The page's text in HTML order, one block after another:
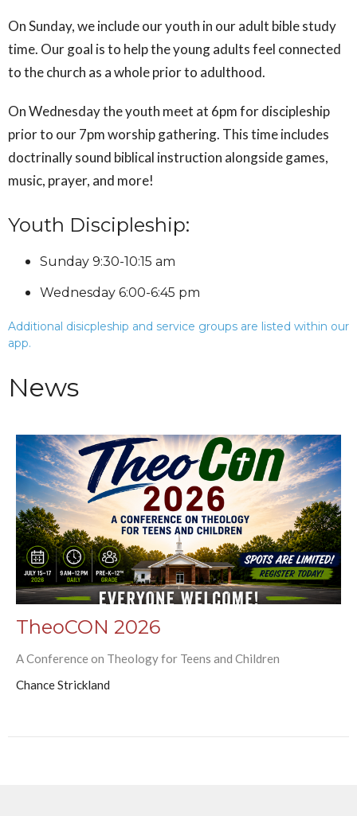
On Sunday, we include our youth in our adult bible study
time. Our goal is to help the young adults feel connected
to the church as a whole prior to adulthood.
On Wednesday the youth meet at 6pm for discipleship
prior to our 7pm worship gathering. This time includes
doctrinally sound biblical instruction alongside games,
music, prayer, and more!
Youth Discipleship:
Sunday 9:30-10:15 am
Wednesday 6:00-6:45 pm
Additional disicpleship and service groups are listed within our
app.
News
TheoCON 2026
A Conference on Theology for Teens and Children
Chance Strickland